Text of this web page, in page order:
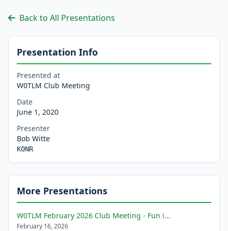
Back to All Presentations
Presentation Info
Presented at
W0TLM Club Meeting
Date
June 1, 2020
Presenter
Bob Witte
K0NR
More Presentations
W0TLM February 2026 Club Meeting - Fun i...
February 16, 2026